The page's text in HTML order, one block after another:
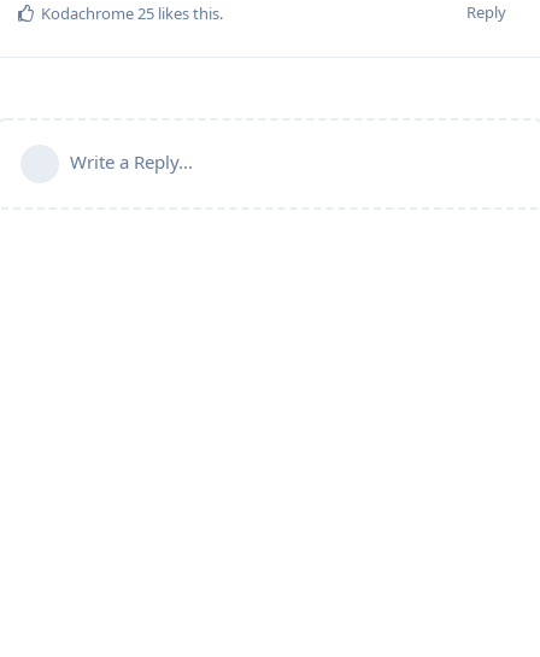
Reply
Kodachrome 25 likes this.
Write a Reply...